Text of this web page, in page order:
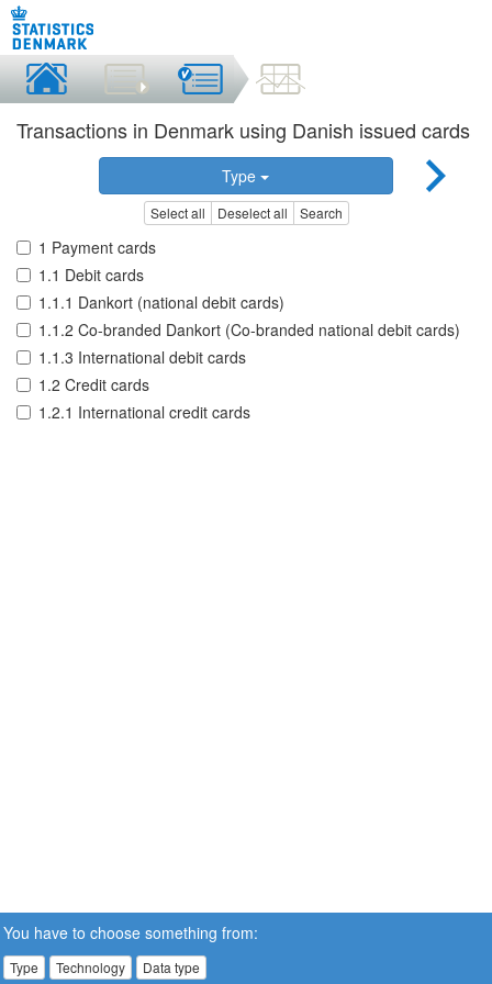
Transactions in Denmark using Danish issued cards
Type
Select all Deselect all Search
1 Payment cards
1.1 Debit cards
1.1.1 Dankort (national debit cards)
1.1.2 Co-branded Dankort (Co-branded national debit cards)
1.1.3 International debit cards
1.2 Credit cards
1.2.1 International credit cards
You have to choose something from:
Type Technology Data type